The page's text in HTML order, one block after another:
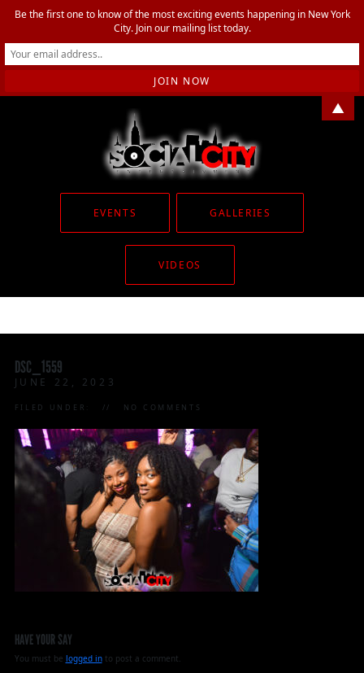
EVENTS GALLERIES
VIDEOS
DSC_1559
JUNE 22, 2023
FILED UNDER: NO COMMENTS
HAVE YOUR SAY
You must be logged into post a comment.
Be the first one to know of the most exciting events happening in New York
City. Join our mailing list today.
▲